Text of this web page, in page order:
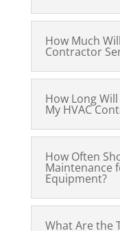
How Much
Contractor
How Long
My HVAC
How Often
Maintenance
Equipment?
What Are the